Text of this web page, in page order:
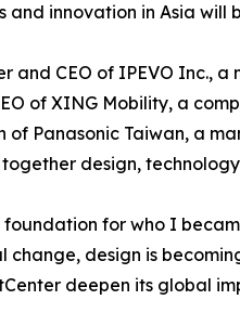
and innovation in Asia
and CEO of IPEVO Inc.,
of XING Mobility, a
of Panasonic Taiwan, a
design,
for who I
design is
deepen its global